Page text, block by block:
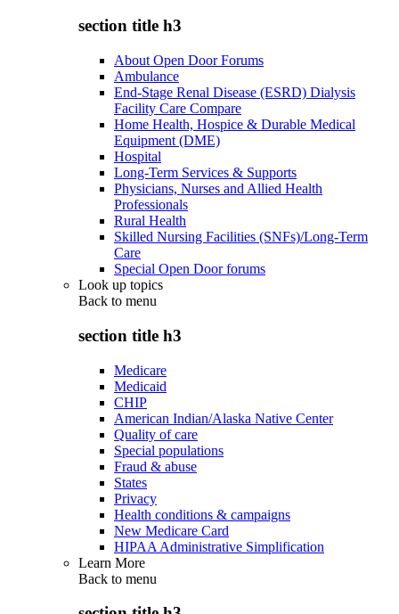
section title h3
About Open Door Forums
Ambulance
End-Stage Renal Disease (ESRD) Dialysis
Facility Care Compare
Home Health, Hospice & Durable Medical
Equipment (DME)
Hospital
Long-Term Services & Supports
Physicians, Nurses and Allied Health
Professionals
Rural Health
Skilled Nursing Facilities (SNFs)/Long-Term
Care
Special Open Door forums
Look up topics
Back to menu
section title h3
Medicare
Medicaid
CHIP
American Indian/Alaska Native Center
Quality of care
Special populations
Fraud & abuse
States
Privacy
Health conditions & campaigns
New Medicare Card
HIPAA Administrative Simplification
Learn More
Back to menu